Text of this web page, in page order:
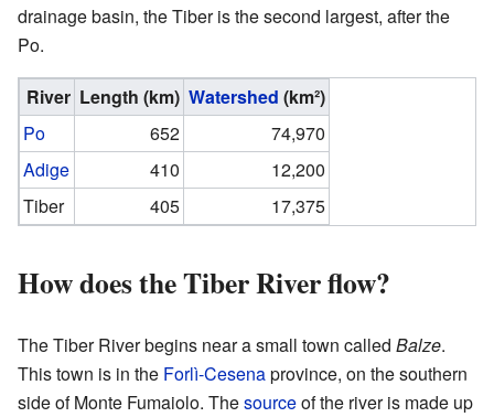
drainage basin, the Tiber is the second largest, after the
Po.
River Length (km) Watershed (km²)
Po
652
74,970
Adige
410
12,200
Tiber
405 17,375
How does the Tiber River flow?
The Tiber River begins near a small town called Balze.
This town is in the Forlì-Cesenaprovince, on the southern
side of Monte Fumaiolo. Thesourceof the river is made up